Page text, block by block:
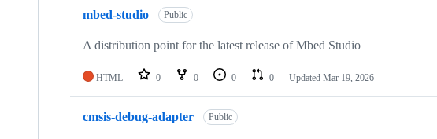
mbed-studio Public
A distribution point for the latest release of Mbed Studio
HTML 0 0 0 0 Updated Mar 19, 2026
cmsis-debug-adapter Public